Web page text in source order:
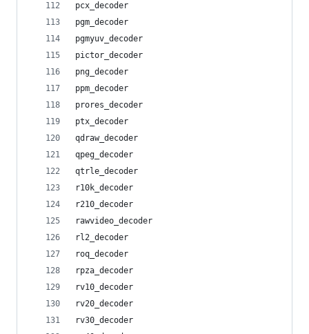
pcx_decoder
pgm_decoder
pgmyuv_decoder
pictor_decoder
png_decoder
ppm_decoder
prores_decoder
ptx_decoder
qdraw_decoder
qpeg_decoder
qtrle_decoder
r10k_decoder
r210_decoder
rawvideo_decoder
rl2_decoder
roq_decoder
rpza_decoder
rv10_decoder
rv20_decoder
rv30_decoder